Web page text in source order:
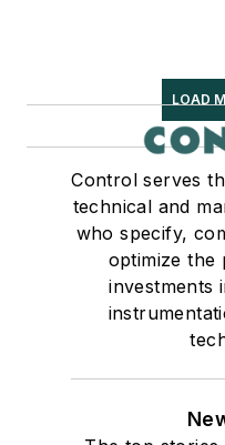
LOAD
Control serves
technical and
who specify,
optimize the
investments